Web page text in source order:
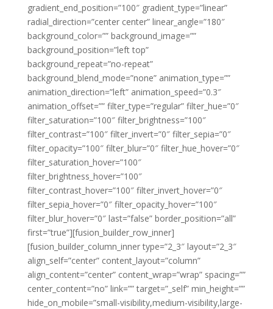
gradient_end_position=”100″ gradient_type=”linear”
radial_direction=”center center” linear_angle=”180″
background_color=”” background_image=””
background_position=”left top”
background_repeat=”no-repeat”
background_blend_mode=”none” animation_type=””
animation_direction=”left” animation_speed=”0.3″
animation_offset=”” filter_type=”regular” filter_hue=”0″
filter_saturation=”100″ filter_brightness=”100″
filter_contrast=”100″ filter_invert=”0″ filter_sepia=”0″
filter_opacity=”100″ filter_blur=”0″ filter_hue_hover=”0″
filter_saturation_hover=”100″
filter_brightness_hover=”100″
filter_contrast_hover=”100″ filter_invert_hover=”0″
filter_sepia_hover=”0″ filter_opacity_hover=”100″
filter_blur_hover=”0″ last=”false” border_position=”all”
first=”true”][fusion_builder_row_inner]
[fusion_builder_column_inner type=”2_3″ layout=”2_3″
align_self=”center” content_layout=”column”
align_content=”center” content_wrap=”wrap” spacing=””
center_content=”no” link=”” target=”_self” min_height=””
hide_on_mobile=”small-visibility,medium-visibility,large-